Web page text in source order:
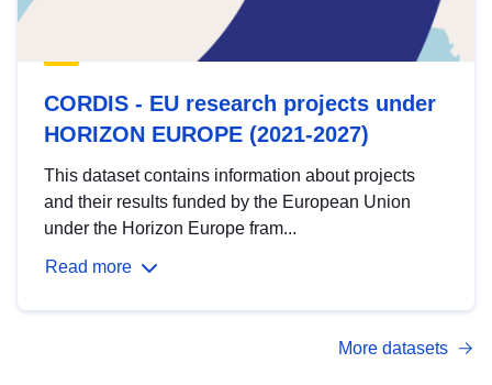
CORDIS - EU research projects under
HORIZON EUROPE (2021-2027)
This dataset contains information about projects
and their results funded by the European Union
under the Horizon Europe fram...
Read more
More datasets